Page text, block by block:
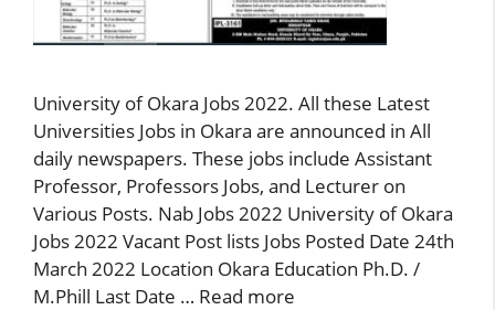
University of Okara Jobs 2022. All these Latest
Universities Jobs in Okara are announced in All
daily newspapers. These jobs include Assistant
Professor, Professors Jobs, and Lecturer on
Various Posts. Nab Jobs 2022 University of Okara
Jobs 2022 Vacant Post lists Jobs Posted Date 24th
March 2022 Location Okara Education Ph.D. /
M.Phill Last Date … Read more